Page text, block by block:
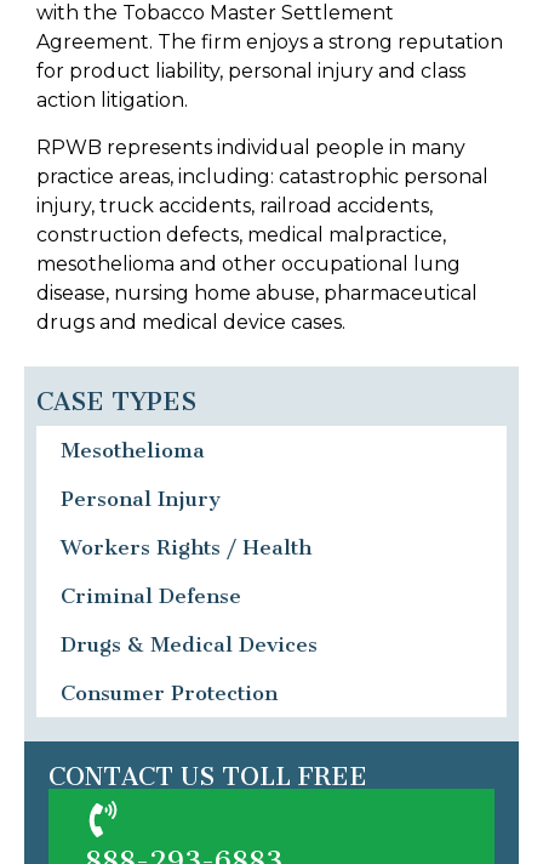
with the Tobacco Master Settlement
Agreement. The firm enjoys a strong reputation
for product liability, personal injury and class
action litigation.
RPWB represents individual people in many
practice areas, including: catastrophic personal
injury, truck accidents, railroad accidents,
construction defects, medical malpractice,
mesothelioma and other occupational lung
disease, nursing home abuse, pharmaceutical
drugs and medical device cases.
CASE TYPES
Mesothelioma
Personal Injury
Workers Rights / Health
Criminal Defense
Drugs & Medical Devices
Consumer Protection
CONTACT US TOLL FREE